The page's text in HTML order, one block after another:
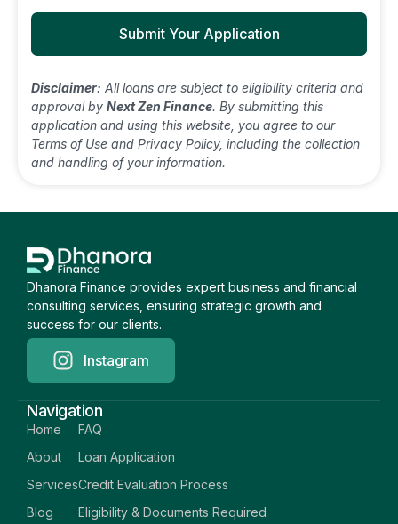
Submit Your Application
Disclaimer: All loans are subject to eligibility criteria and
approval by Next Zen Finance. By submitting this
application and using this website, you agree to our
Terms of Use and Privacy Policy, including the collection
and handling of your information.
Dhanora Finance provides expert business and financial
consulting services, ensuring strategic growth and
success for our clients.
Instagram
Navigation
Home
About
Services
Blog
FAQ
Loan Application
Credit Evaluation Process
Eligibility & Documents Required